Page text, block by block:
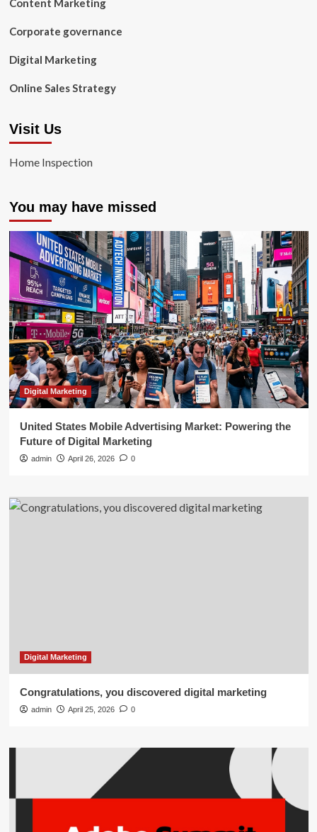
Content Marketing
Corporate governance
Digital Marketing
Online Sales Strategy
Visit Us
Home Inspection
You may have missed
Digital Marketing
United States Mobile Advertising Market: Powering the
Future of Digital Marketing
admin April 26, 2026 0
Digital Marketing
Congratulations, you discovered digital marketing
admin April 25, 2026 0